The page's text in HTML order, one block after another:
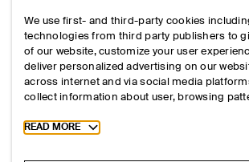
We use first- and third-party cookies
technologies from third party publishers to
of our website, customize your user
deliver personalized advertising on our
across internet and via social media
collect information about user, browsing
Toggle more cookie information
READ MORE